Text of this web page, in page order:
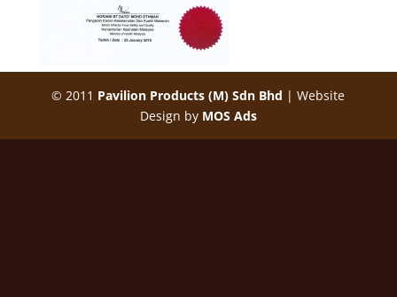
© 2011 Pavilion Products (M) Sdn Bhd | Website
Design by MOS Ads